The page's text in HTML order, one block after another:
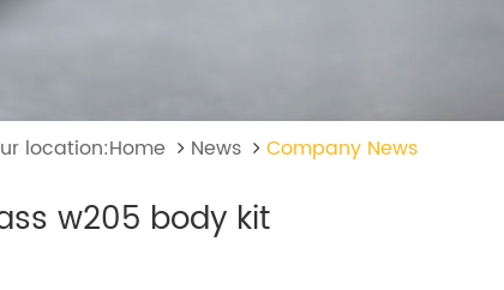
location:Home News Company News
w205 body kit